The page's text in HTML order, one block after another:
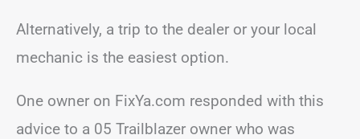
Alternatively, a trip to the dealer or your local
mechanic is the easiest option.
One owner on FixYa.com responded with this
advice to a 05 Trailblazer owner who was